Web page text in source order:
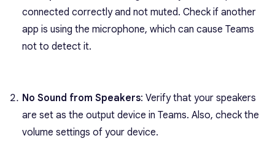
connected correctly and not muted. Check if another
app is using the microphone, which can cause Teams
not to detect it.
No Sound from Speakers: Verify that your speakers
are set as the output device in Teams. Also, check the
volume settings of your device.